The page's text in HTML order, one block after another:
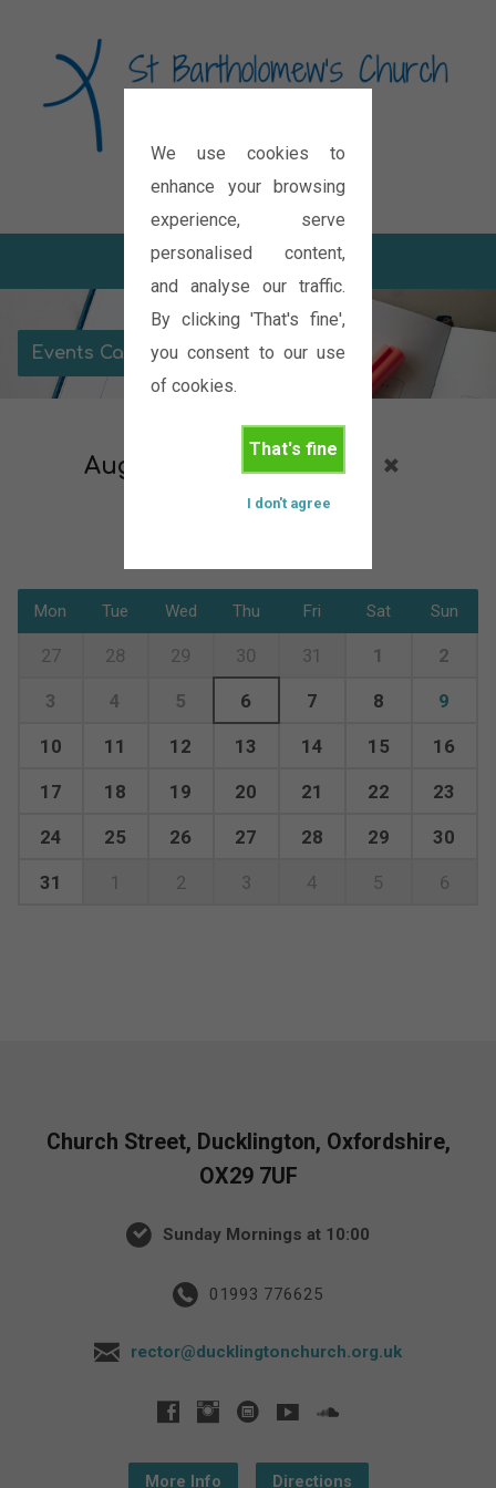
We use cookies to
enhance your browsing
experience, serve
personalised content,
and analyse our traffic.
By clicking 'That's fine',
you consent to our use
of cookies.
That's fine
I don't agree
Diocese of Oxford
Events Calendar
August 2026 Meeting
Mon Tue Wed Thu Fri Sat Sun
27 28 29 30 31 1 2
3 4 5 6 7 8 9
10 11 12 13 14 15 16
17 18 19 20 21 22 23
24 25 26 27 28 29 30
31 1 2 3 4 5 6
Church Street, Ducklington, Oxfordshire,
OX29 7UF
Sunday Mornings at 10:00
01993 776625
rector@ducklingtonchurch.org.uk
More Info Directions